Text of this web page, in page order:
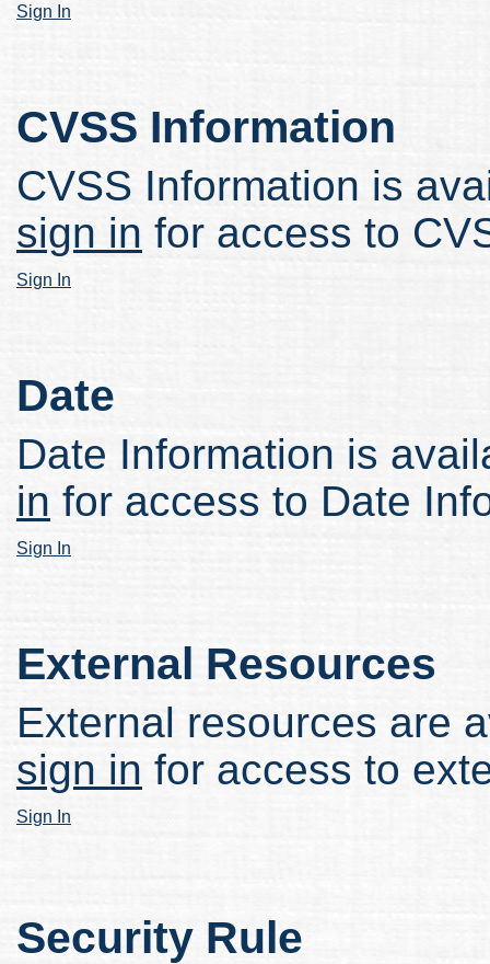
Sign In
CVSS Information
CVSS Information is
sign in for access to
Sign In
Date
Date Information is
in for access to Date
Sign In
External Resources
External resources are
sign in for access to
Sign In
Security Rule